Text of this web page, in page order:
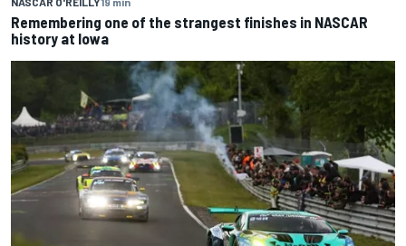
Remembering one of the strangest finishes in NASCAR
history at Iowa